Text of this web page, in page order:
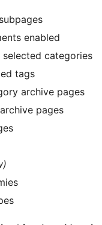
enabled
categories
tags
archive pages
pages